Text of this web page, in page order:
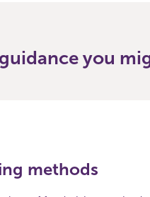
you
methods